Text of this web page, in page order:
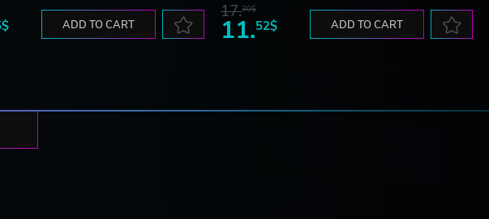
ADD TO CART
17.30$
11.52$ ADD TO CART